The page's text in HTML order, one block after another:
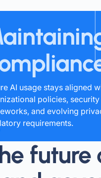
AI usage stays aligned
policies, security
and evolving
requirements.
future